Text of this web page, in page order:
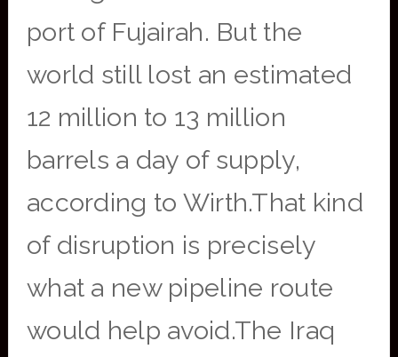
port of Fujairah. But the
world still lost an estimated
12 million to 13 million
barrels a day of supply,
according to Wirth.That kind
of disruption is precisely
what a new pipeline route
would help avoid.The Iraq